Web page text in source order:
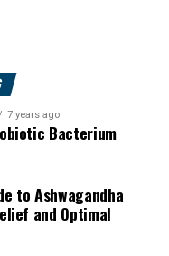
7 years ago
Bacterium
to Ashwagandha
and Optimal